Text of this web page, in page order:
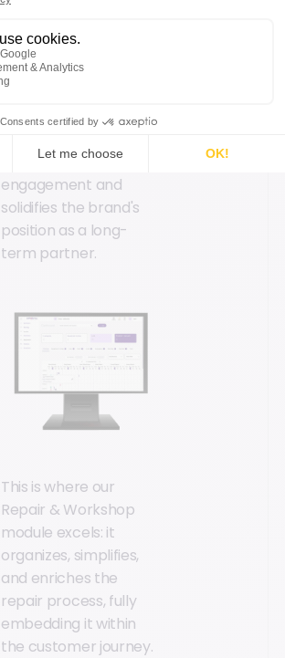
refurbished products,
component selection
during repairs, and
subscription or rental
deepens customer
engagement and
solidifies the brand's
position as a long-
term partner.
This is where our
Repair & Workshop
module excels: it
organizes, simplifies,
and enriches the
repair process, fully
embedding it within
the customer journey.